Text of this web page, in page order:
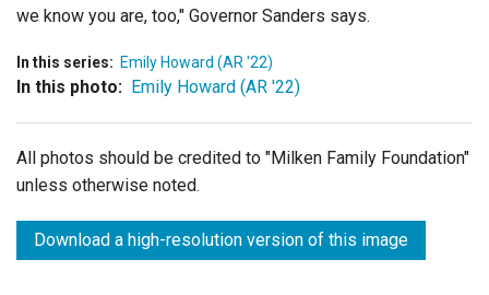
we know you are, too," Governor Sanders says.
In this series: Emily Howard (AR '22)
In this photo: Emily Howard (AR '22)
All photos should be credited to "Milken Family Foundation"
unless otherwise noted.
Download a high-resolution version of this image